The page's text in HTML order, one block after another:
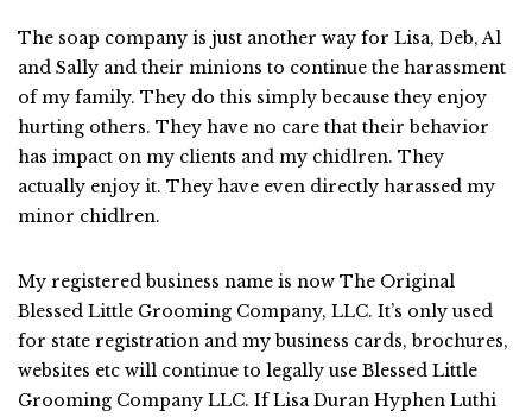
The soap company is just another way for Lisa, Deb, Al
and Sally and their minions to continue the harassment
of my family. They do this simply because they enjoy
hurting others. They have no care that their behavior
has impact on my clients and my chidlren. They
actually enjoy it. They have even directly harassed my
minor chidlren.
My registered business name is now The Original
Blessed Little Grooming Company, LLC. It’s only used
for state registration and my business cards, brochures,
websites etc will continue to legally use Blessed Little
Grooming Company LLC. If Lisa Duran Hyphen Luthi